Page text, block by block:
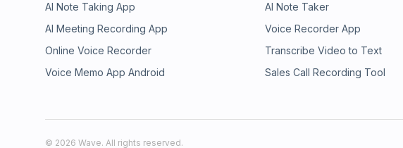
AI Note Taking App
AI Note Taker
AI Meeting Recording App
Voice Recorder App
Online Voice Recorder
Transcribe Video to Text
Voice Memo App Android
Sales Call Recording Tool
© 2026 Wave. All rights reserved.